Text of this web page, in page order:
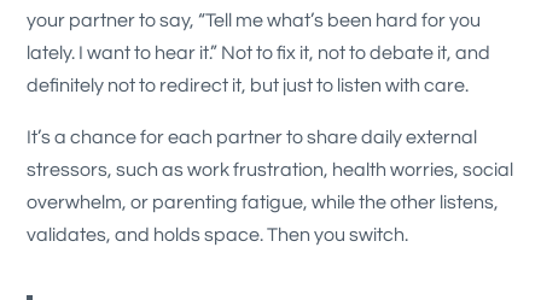
your partner to say, “Tell me what’s been hard for you
lately. I want to hear it.” Not to fix it, not to debate it, and
definitely not to redirect it, but just to listen with care.
It’s a chance for each partner to share daily external
stressors, such as work frustration, health worries, social
overwhelm, or parenting fatigue, while the other listens,
validates, and holds space. Then you switch.